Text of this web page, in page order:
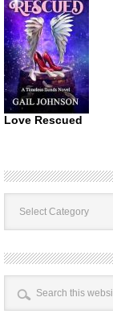
Love Rescued
Book
Categories